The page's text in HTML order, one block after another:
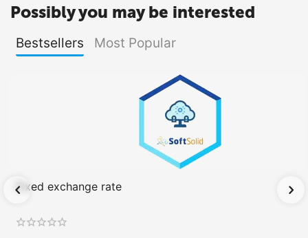
Possibly you may be interested
Bestsellers Most Popular
Fixed exchange rate